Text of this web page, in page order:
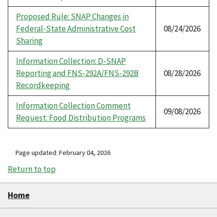
Proposed Rule: SNAP Changes in
Federal-State Administrative Cost
Sharing
08/24/2026
Information Collection: D-SNAP
Reporting and FNS-292A/FNS-292B
Recordkeeping
08/28/2026
Information Collection Comment
Request: Food Distribution Programs
09/08/2026
Page updated: February 04, 2026
Return to top
Home